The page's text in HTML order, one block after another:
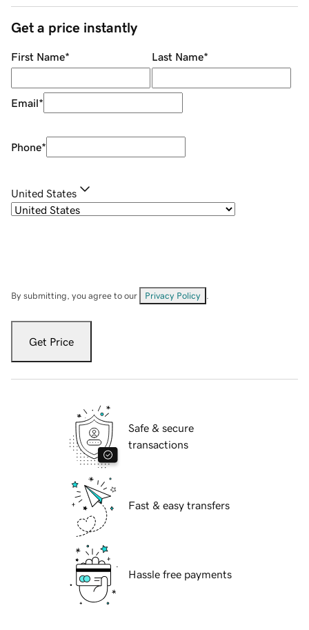
Get a price instantly
First Name* Last Name*
Email*
Phone*
United States
By submitting, you agree to our Privacy Policy
Get Price
Safe & secure
transactions
Fast & easy transfers
Hassle free payments